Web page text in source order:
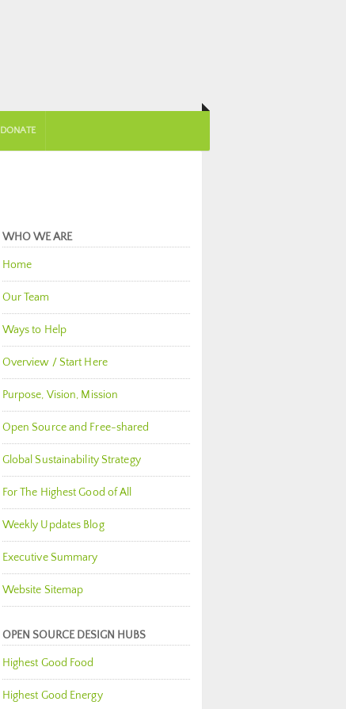
DONATE
WHO WE ARE
Home
Our Team
Ways to Help
Overview / Start Here
Purpose, Vision, Mission
Open Source and Free-shared
Global Sustainability Strategy
For The Highest Good of All
Weekly Updates Blog
Executive Summary
Website Sitemap
OPEN SOURCE DESIGN HUBS
Highest Good Food
Highest Good Energy